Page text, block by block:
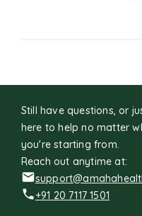
Still have questions, or
here to help no matter
you're starting from.
Reach out anytime at:
+91 20 7117 1501